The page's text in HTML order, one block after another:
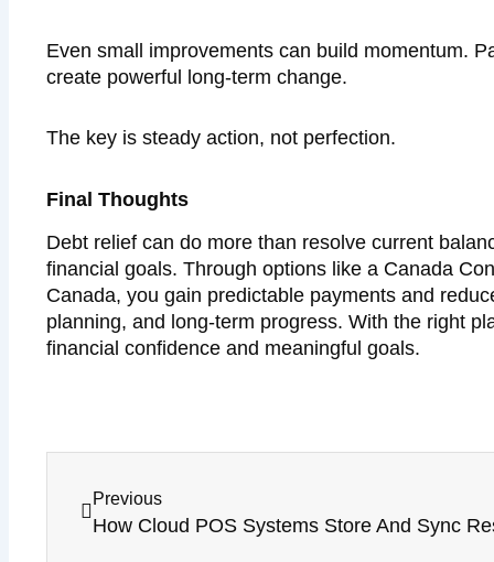
Even small improvements can build momentum.
create powerful long-term change.
The key is steady action, not perfection.
Final Thoughts
Debt relief can do more than resolve current
financial goals. Through options like a Canada
Canada, you gain predictable payments and
planning, and long-term progress. With the right
financial confidence and meaningful goals.
Previous